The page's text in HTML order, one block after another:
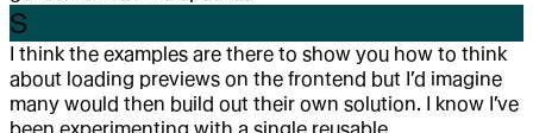
S
I think the examples are there to show you how to think
about loading previews on the frontend but I’d imagine
many would then build out their own solution. I know I’ve